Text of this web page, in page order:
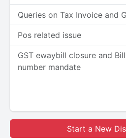
Queries on Tax Invoice and
Pos related issue
GST ewaybill closure and
number mandate
Start a New